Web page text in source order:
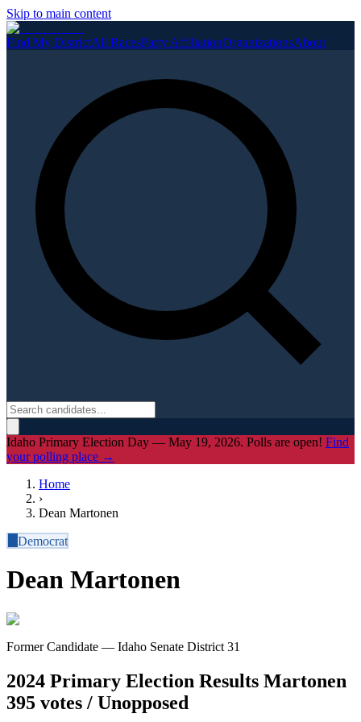
Skip to main content
Find My DistrictAll RacesParty AffiliationOrganizationsAbout
Idaho Primary Election Day — May 19, 2026. Polls are open! Find
your polling place →
Home
›
Dean Martonen
Democrat
Dean Martonen
Former Candidate — Idaho Senate District 31
2024 Primary Election Results Martonen
395 votes / Unopposed